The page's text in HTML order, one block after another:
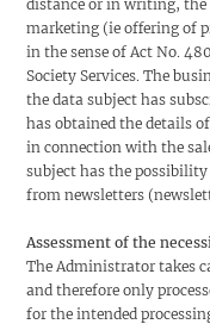
distance or in writing,
marketing (ie offering of
in the sense of Act No.
Society Services. The
the data subject has
has obtained the details
in connection with the
subject has the
from newsletters
Assessment of the
The Administrator takes
and therefore only
for the intended